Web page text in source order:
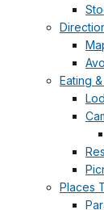
Eating
Places